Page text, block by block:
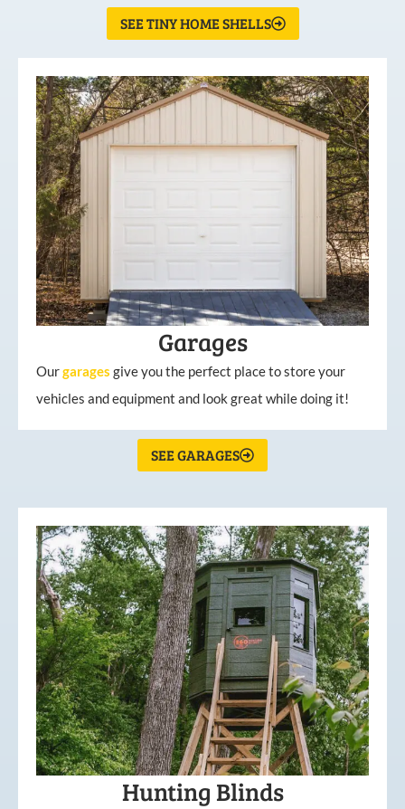
SEE TINY HOME SHELLS
Garages
Ourgarages give you the perfect place to store your
vehicles and equipment and look great while doing it!
SEE GARAGES
Hunting Blinds